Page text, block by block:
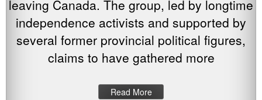
leaving Canada. The group, led by longtime
independence activists and supported by
several former provincial political figures,
claims to have gathered more
Read More